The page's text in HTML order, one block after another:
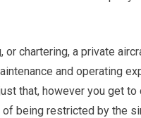
or chartering, a private
and operating
that, however you get
of being restricted by the